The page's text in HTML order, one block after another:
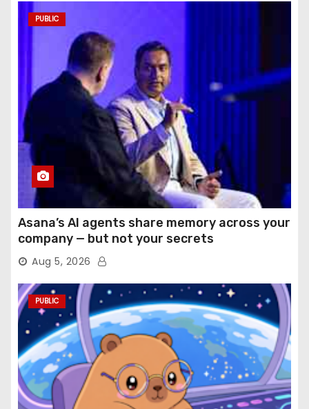
PUBLIC
Asana’s AI agents share memory across your
company — but not your secrets
Aug 5, 2026
PUBLIC